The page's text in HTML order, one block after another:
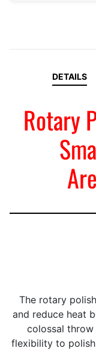
DETAILS
Rotary
The rotary
and reduce heat
colossal
flexibility to